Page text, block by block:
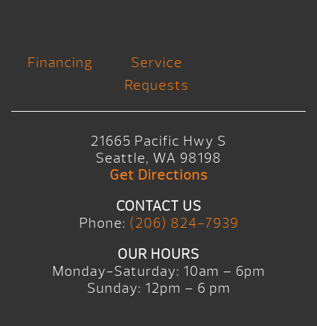
Financing
Service
Requests
21665 Pacific Hwy S
Seattle, WA 98198
Get Directions
CONTACT US
Phone: (206) 824-7939
OUR HOURS
Monday-Saturday: 10am – 6pm
Sunday: 12pm – 6 pm